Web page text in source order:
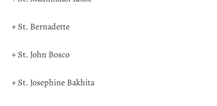
+ St. Bernadette
+ St. John Bosco
+ St. Josephine Bakhita